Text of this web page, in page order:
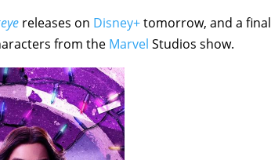
releases on Disney+tomorrow, and a final
from the Marvel Studios show.